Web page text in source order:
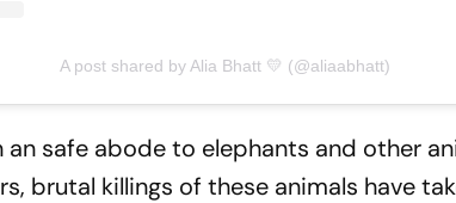
A post shared by Alia Bhatt 💛 (@aliaabhatt)
an safe abode to elephants and other
brutal killings of these animals have